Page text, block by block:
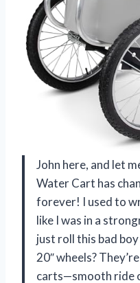
John here, and let
Water Cart has
forever! I used to
like I was in a
just roll this bad
20″ wheels?
carts—smooth ride